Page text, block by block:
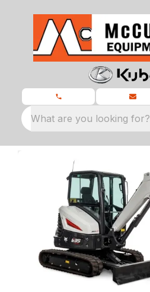
What are you looking for?